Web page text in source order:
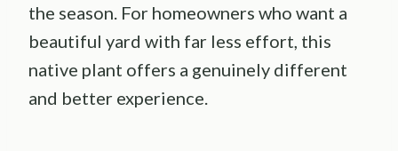
the season. For homeowners who want a
beautiful yard with far less effort, this
native plant offers a genuinely different
and better experience.